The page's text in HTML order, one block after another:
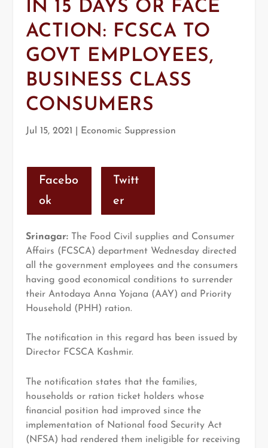
IN 15 DAYS OR FACE
ACTION: FCSCA TO
GOVT EMPLOYEES,
BUSINESS CLASS
CONSUMERS
Jul 15, 2021 Economic Suppression
Facebo
ok
Twitt
er
Srinagar:
The Food Civil supplies and Consumer
Affairs (FCSCA) department Wednesday directed
all the government employees and the consumers
having good economical conditions to surrender
their Antodaya Anna Yojana (AAY) and Priority
Household (PHH) ration.
The notification in this regard has been issued by
Director FCSCA Kashmir.
The notification states that the families,
households or ration ticket holders whose
financial position had improved since the
implementation of National food Security Act
(NFSA) had rendered them ineligible for receiving